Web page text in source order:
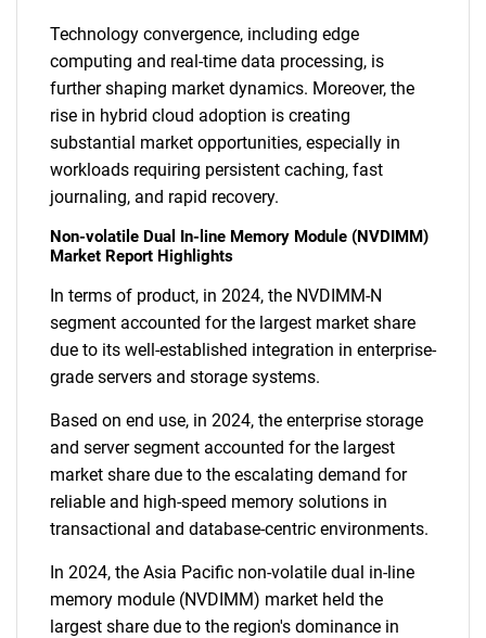
Technology convergence, including edge
computing and real-time data processing, is
further shaping market dynamics. Moreover, the
rise in hybrid cloud adoption is creating
substantial market opportunities, especially in
workloads requiring persistent caching, fast
journaling, and rapid recovery.
Non-volatile Dual In-line Memory Module (NVDIMM)
Market Report Highlights
In terms of product, in 2024, the NVDIMM-N
segment accounted for the largest market share
due to its well-established integration in enterprise-
grade servers and storage systems.
Based on end use, in 2024, the enterprise storage
and server segment accounted for the largest
market share due to the escalating demand for
reliable and high-speed memory solutions in
transactional and database-centric environments.
In 2024, the Asia Pacific non-volatile dual in-line
memory module (NVDIMM) market held the
largest share due to the region's dominance in